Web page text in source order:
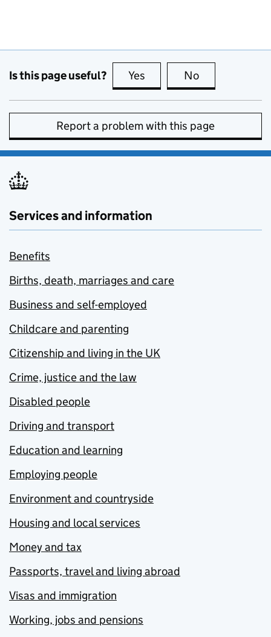
Is this page useful? Yes this page is useful
No
Report a problem with this page
Services and information
Benefits
Births, death, marriages and care
Business and self-employed
Childcare and parenting
Citizenship and living in the UK
Crime, justice and the law
Disabled people
Driving and transport
Education and learning
Employing people
Environment and countryside
Housing and local services
Money and tax
Passports, travel and living abroad
Visas and immigration
Working, jobs and pensions